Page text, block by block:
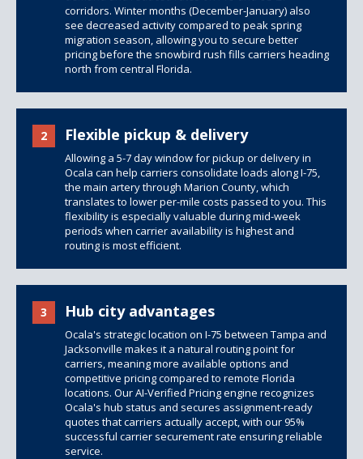
corridors. Winter months (December-January) also
see decreased activity compared to peak spring
migration season, allowing you to secure better
pricing before the snowbird rush fills carriers heading
north from central Florida.
2 Flexible pickup & delivery
Allowing a 5-7 day window for pickup or delivery in
Ocala can help carriers consolidate loads along I-75,
the main artery through Marion County, which
translates to lower per-mile costs passed to you. This
flexibility is especially valuable during mid-week
periods when carrier availability is highest and
routing is most efficient.
3 Hub city advantages
Ocala's strategic location on I-75 between Tampa and
Jacksonville makes it a natural routing point for
carriers, meaning more available options and
competitive pricing compared to remote Florida
locations. Our AI-Verified Pricing engine recognizes
Ocala's hub status and secures assignment-ready
quotes that carriers actually accept, with our 95%
successful carrier securement rate ensuring reliable
service.